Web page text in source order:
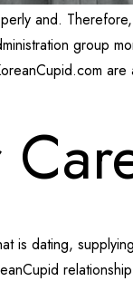
and.
group
is dating,